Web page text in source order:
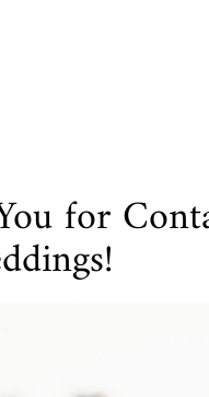
for